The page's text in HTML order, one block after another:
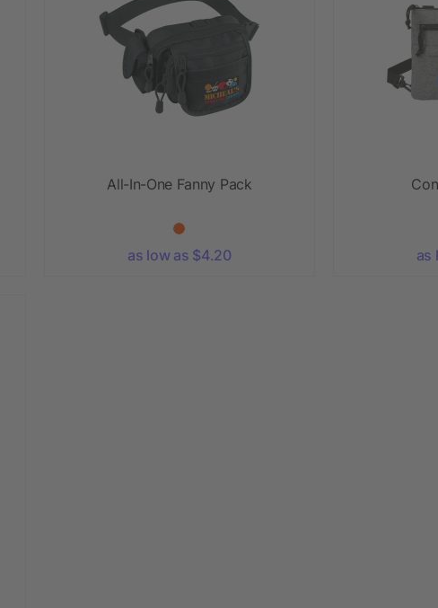
All-In-One Fanny Pack
as low as $4.20 as